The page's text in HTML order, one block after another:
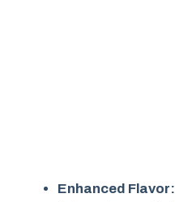
Enhanced Flavor: